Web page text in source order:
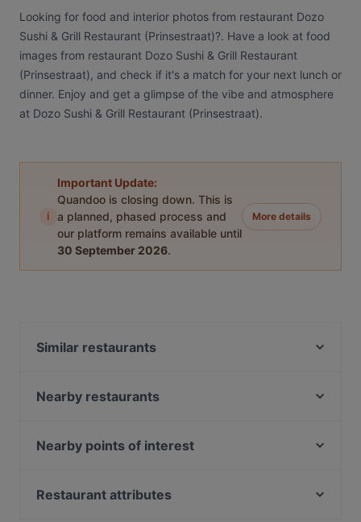
Looking for food and interior photos from restaurant Dozo
Sushi & Grill Restaurant (Prinsestraat)?. Have a look at food
images from restaurant Dozo Sushi & Grill Restaurant
(Prinsestraat), and check if it's a match for your next lunch or
dinner. Enjoy and get a glimpse of the vibe and atmosphere
at Dozo Sushi & Grill Restaurant (Prinsestraat).
i
Important Update:
Quandoo is closing down. This is
a planned, phased process and
our platform remains available until
30 September 2026.
More details
Similar restaurants
El Mamma BBQ - Den Haag
Chef Bulbol
Casa Capello
Nearby restaurants
Blue Lagoon
Nearby points of interest
Ajedrez gigante, Amsterdam
Restaurant attributes